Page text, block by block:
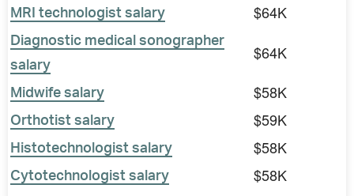
MRI technologist salary $64K
Diagnostic medical sonographer
salary
$64K
Midwife salary $58K
Orthotist salary $59K
Histotechnologist salary $58K
Cytotechnologist salary $58K